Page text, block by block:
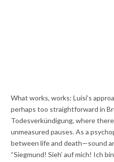
What works, works: Luisi’s
perhaps too straightforward in
Todesverkündigung, where
unmeasured pauses. As a
between life and death—sound
“Siegmund! Sieh’ auf mich! Ich